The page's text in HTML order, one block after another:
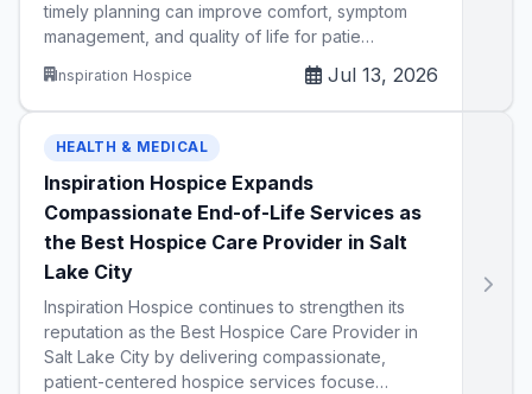
timely planning can improve comfort, symptom
management, and quality of life for patie…
Inspiration Hospice Jul 13, 2026
HEALTH & MEDICAL
Inspiration Hospice Expands
Compassionate End-of-Life Services as
the Best Hospice Care Provider in Salt
Lake City
Inspiration Hospice continues to strengthen its
reputation as the Best Hospice Care Provider in
Salt Lake City by delivering compassionate,
patient-centered hospice services focuse…